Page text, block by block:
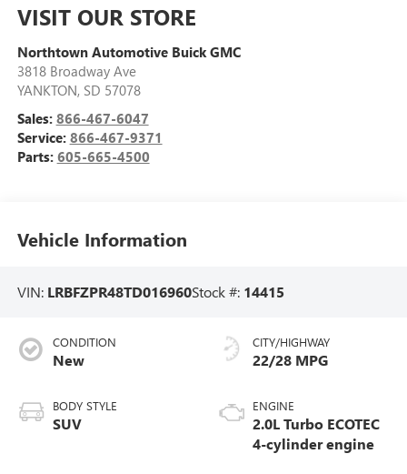
VISIT OUR STORE
Northtown Automotive Buick GMC
3818 Broadway Ave
YANKTON, SD 57078
Sales: 866-467-6047
Service: 866-467-9371
Parts: 605-665-4500
Vehicle Information
VIN: LRBFZPR48TD016960Stock #: 14415
CONDITION
New
BODY STYLE
SUV
CITY/HIGHWAY
22/28 MPG
ENGINE
2.0L Turbo ECOTEC
4-cylinder engine